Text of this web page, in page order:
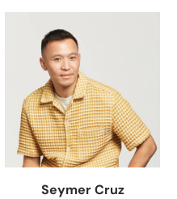
Seymer Cruz